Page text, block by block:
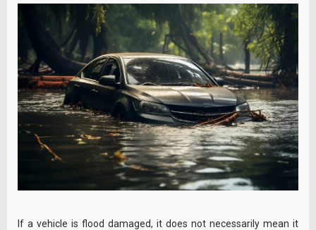
If a vehicle is flood damaged, it does not necessarily mean it